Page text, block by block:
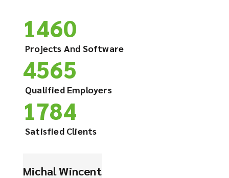
1460
Projects And Software
4565
Qualified Employers
1784
Satisfied Clients
Michal Wincent